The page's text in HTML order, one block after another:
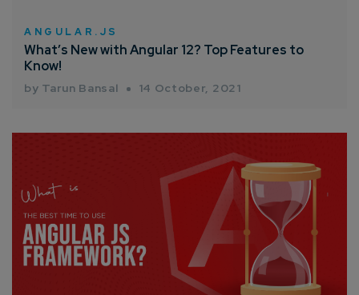
ANGULAR.JS
What’s New with Angular 12? Top Features to
Know!
by Tarun Bansal 14 October, 2021